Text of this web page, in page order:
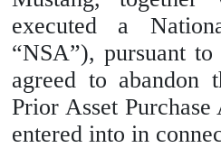
executed a
“NSA”), pursuant
agreed to abandon
Prior Asset Purchase
entered into in